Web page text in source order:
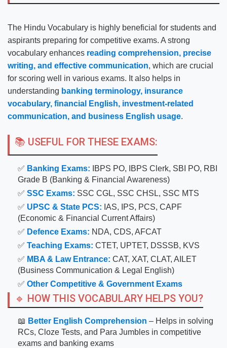
The Hindu Vocabulary is highly beneficial for students and
aspirants preparing for competitive exams. A strong
vocabulary enhances reading comprehension, precise
writing, and effective communication, which are crucial
for scoring well in various exams. It also helps in
understanding banking terminology, insurance
vocabulary, financial English, investment-related
communication, and business English usage.
📚 USEFUL FOR THESE EXAMS:
✅ Banking Exams: IBPS PO, IBPS Clerk, SBI PO, RBI
Grade B (Banking & Financial Awareness)
✅ SSC Exams: SSC CGL, SSC CHSL, SSC MTS
✅ UPSC & State PCS: IAS, IPS, PCS, CAPF
(Economic & Financial Current Affairs)
✅ Defence Exams: NDA, CDS, AFCAT
✅ Teaching Exams: CTET, UPTET, DSSSB, KVS
✅ MBA & Law Entrance: CAT, XAT, CLAT, AILET
(Business Communication & Legal English)
✅ Other Competitive & Government Exams
🔹 HOW THIS VOCABULARY HELPS YOU?
📖 Better English Comprehension – Helps in solving
RCs, Cloze Tests, and Para Jumbles in competitive
exams and banking exams